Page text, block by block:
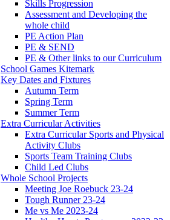
Skills Progression
Assessment and Developing the
whole child
PE Action Plan
PE & SEND
PE & Other links to our Curriculum
School Games Kitemark
Key Dates and Fixtures
Autumn Term
Spring Term
Summer Term
Extra Curricular Activities
Extra Curricular Sports and Physical
Activity Clubs
Sports Team Training Clubs
Child Led Clubs
Whole School Projects
Meeting Joe Roebuck 23-24
Tough Runner 23-24
Me vs Me 2023-24